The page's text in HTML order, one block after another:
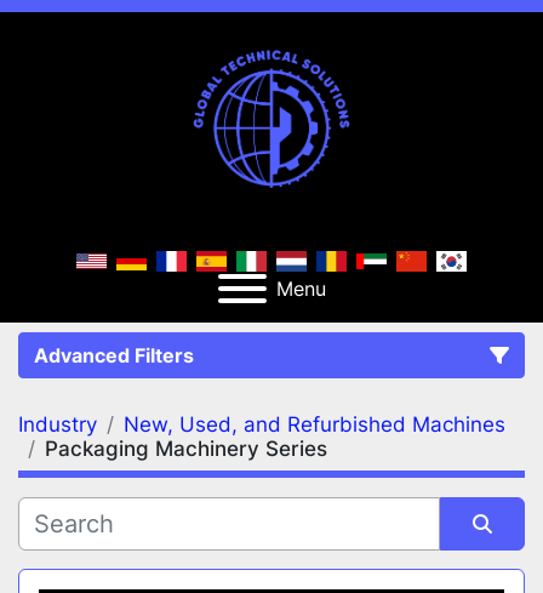
Menu
Advanced Filters
FILTERS (2) Clear All
Packaging Machinery Series
Industry
New, Used, and Refurbished Machines
Packaging Machinery Series
Sort by